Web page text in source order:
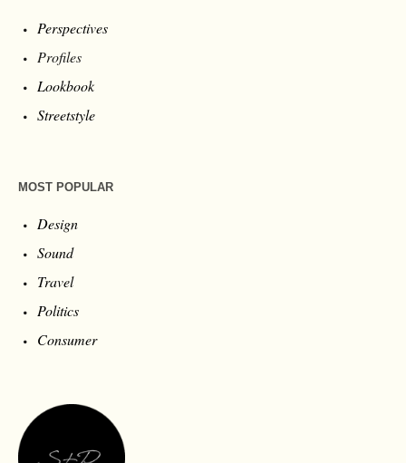
Perspectives
Profiles
Lookbook
Streetstyle
MOST POPULAR
Design
Sound
Travel
Politics
Consumer